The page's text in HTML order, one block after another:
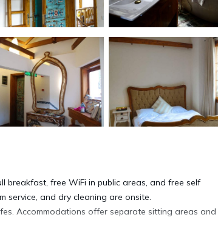
free WiFi in public areas, and free self
service, and dry cleaning are onsite.
Accommodations offer separate sitting areas and